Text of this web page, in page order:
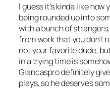
I guess it’s kinda like
being rounded up into
with a bunch of
from work that you don’t
not your favorite dude,
in a trying time is
Giancaspro definitely
plays, so he deserves